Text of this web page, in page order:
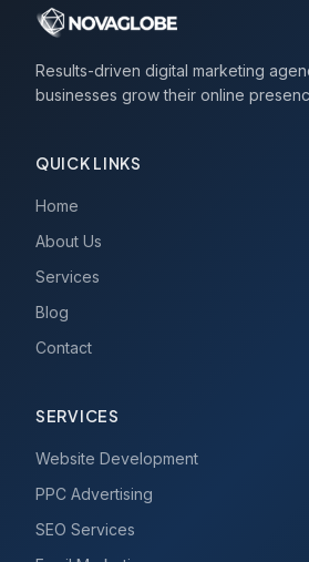
Results-driven digital marketing
businesses grow their online
QUICK LINKS
Home
About Us
Services
Blog
Contact
SERVICES
Website Development
PPC Advertising
SEO Services